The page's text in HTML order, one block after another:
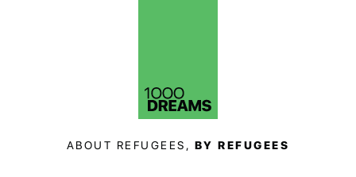
ABOUT REFUGEES, BY REFUGEES